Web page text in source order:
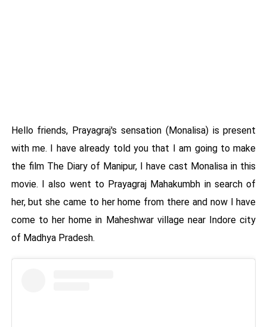
Hello friends, Prayagraj's sensation (Monalisa) is present
with me. I have already told you that I am going to make
the film The Diary of Manipur, I have cast Monalisa in this
movie. I also went to Prayagraj Mahakumbh in search of
her, but she came to her home from there and now I have
come to her home in Maheshwar village near Indore city
of Madhya Pradesh.